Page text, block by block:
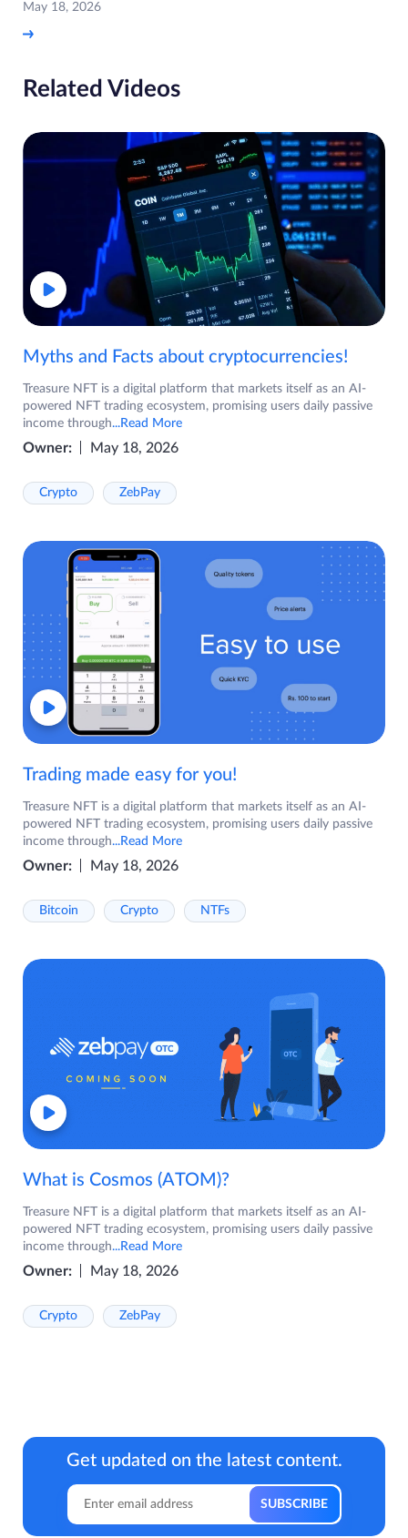
May 18, 2026
Related Videos
Myths and Facts about cryptocurrencies!
Treasure NFT is a digital platform that markets itself as an AI-
powered NFT trading ecosystem, promising users daily passive
income through...Read More
Owner: May 18, 2026
Crypto ZebPay
Trading made easy for you!
Treasure NFT is a digital platform that markets itself as an AI-
powered NFT trading ecosystem, promising users daily passive
income through...Read More
Owner: May 18, 2026
Bitcoin Crypto NTFs
What is Cosmos (ATOM)?
Treasure NFT is a digital platform that markets itself as an AI-
powered NFT trading ecosystem, promising users daily passive
income through...Read More
Owner: May 18, 2026
Crypto ZebPay
Get updated on the latest content.